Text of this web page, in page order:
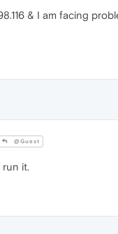
& I am facing
@Guest
it.